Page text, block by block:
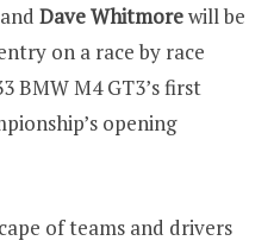
Dave Whitmorewill be
on a race by race
BMW M4 GT3’s first
opening
of teams and drivers